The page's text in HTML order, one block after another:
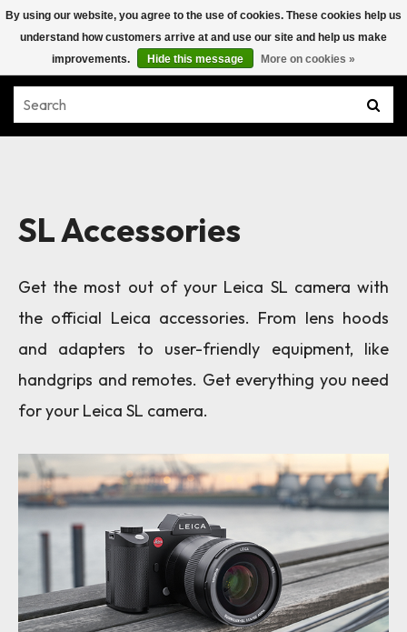
SL Accessories
Get the most out of your Leica SL camera with
the official Leica accessories. From lens hoods
and adapters to user-friendly equipment, like
handgrips and remotes. Get everything you need
for your Leica SL camera.
By using our website, you agree to the use of cookies. These cookies help us
understand how customers arrive at and use our site and help us make
improvements.
Hide this message More on cookies »